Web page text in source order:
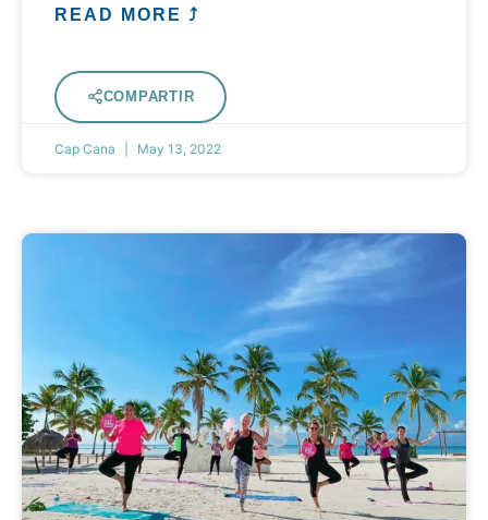
READ MORE ⤴
COMPARTIR
Cap Cana May 13, 2022